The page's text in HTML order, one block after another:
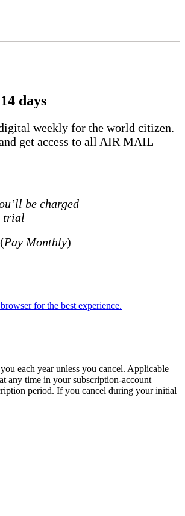
days
weekly for the world citizen.
get access to all AIR MAIL
be charged
trial
(Pay Monthly)
for the best experience.
each year unless you cancel. Applicable
any time in your subscription-account
period. If you cancel during your initial